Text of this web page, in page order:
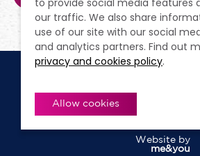
Website by
me&you
to provide social media features
our traffic. We also share
use of our site with our social
and analytics partners. Find out
privacy and cookies policy.
Allow cookies